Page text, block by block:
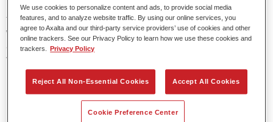
reliability makes Spies Hecker Hi-FLX an ideal basecoat for
top quality repairs. Featuring Axalta’s innovative patented
waterborne technology, it’s designed for fast and easy
application with excellent effect control and offers fantastic
value for money.
Product Features
Patented waterborne technology
2½ wet-on-wet coats
We use cookies to personalize content and ads, to provide social media
features, and to analyze website traffic. By using our online services, you
agree to Axalta and our third-party service providers’ use of cookies and other
online trackers. See our Privacy Policy to learn how we use these cookies and
trackers.
Privacy Policy
Reject All Non-Essential Cookies Accept All Cookies
Cookie Preference Center